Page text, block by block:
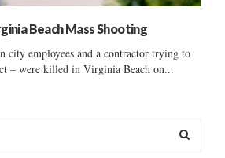
Beach Mass Shooting
city employees and a contractor trying to
– were killed in Virginia Beach on...